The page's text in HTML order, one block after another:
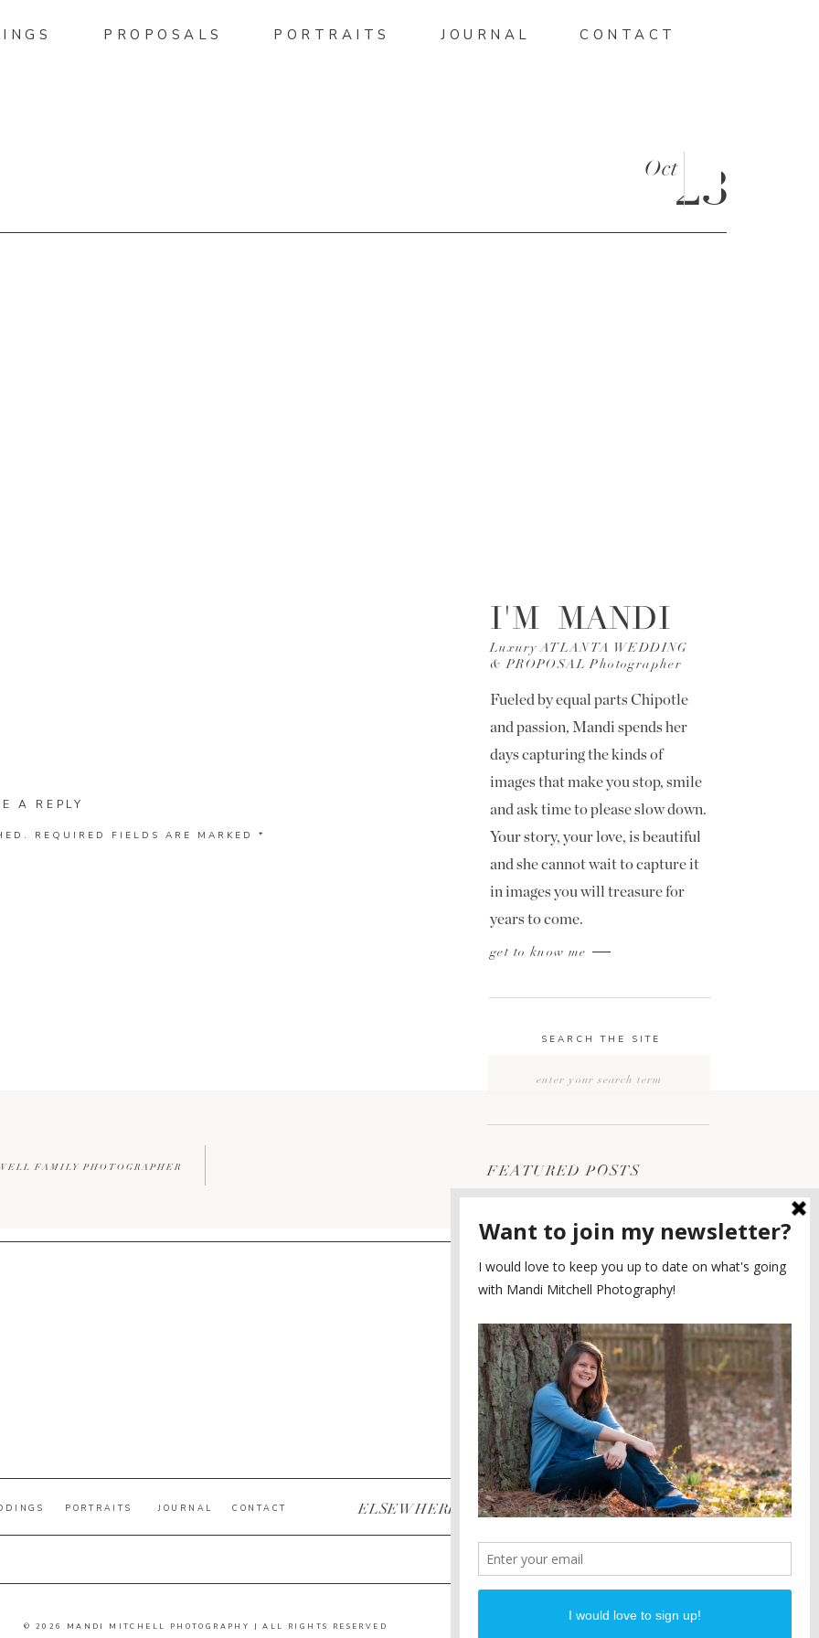
CONTACT
JOURNAL
PROPOSALS PORTRAITS
23
Oct
ENGAGEMENTS
POST CATEGORIES
DIANA AND JUSTIN
PIEDMONT PARK
ENGAGEMENT
5
PLANNING A DESTINATION
ENGAGEMENT SESSION
4
WEDDING
LOOK
2
WEDDING
FEATURED POSTS
SEARCH THE SITE
get to know me
Fueled by equal parts Chipotle
and passion, Mandi spends her
days capturing the kinds of
images that make you stop, smile
and ask time to please slow down.
Your story, your love, is beautiful
and she cannot wait to capture it
in images you will treasure for
years to come.
Luxury ATLANTA WEDDING
& PROPOSAL Photographer
I'M MANDI
PROPOSALS
A REPLY
REQUIRED FIELDS ARE MARKED *
FAMILY PHOTOGRAPHER
© 2026 MANDI MITCHELL PHOTOGRAPHY | ALL RIGHTS RESERVED
PINTEREST
FACEBOOK
INSTAGRAM
ELSEWHERE
CONTACT
JOURNAL
PORTRAITS